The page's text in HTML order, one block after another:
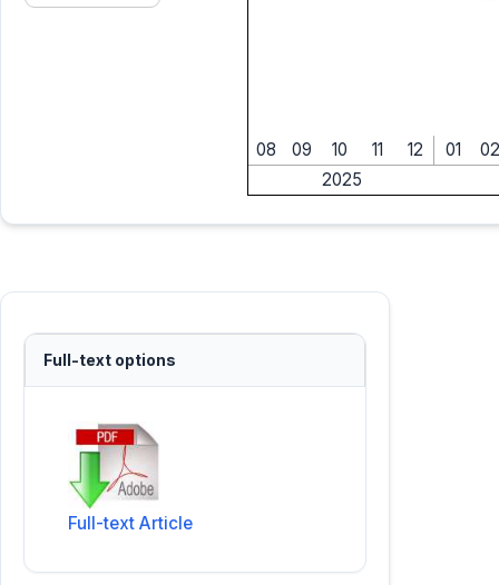
08 09 10 11 12 01
02
2025
Full-text options
Full-text Article